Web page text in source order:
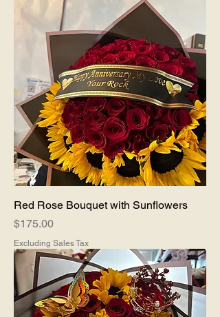
Red Rose Bouquet with Sunflowers
Price
$175.00
Excluding Sales Tax